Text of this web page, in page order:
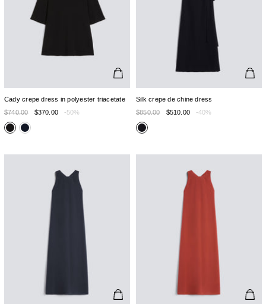
Cady crepe dress in polyester triacetate
$740.00
$370.00 -50%
Silk crepe de chine dress
$850.00
$510.00 -40%